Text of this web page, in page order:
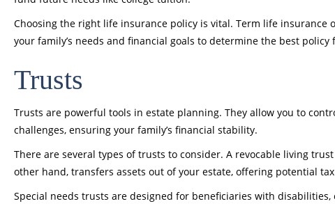
Choosing the right life insurance policy is vital. Term life
your family’s needs and financial goals to determine the best
Trusts
Trusts are powerful tools in estate planning. They allow you to
challenges, ensuring your family’s financial stability.
There are several types of trusts to consider. A revocable living
other hand, transfers assets out of your estate, offering potential
Special needs trusts are designed for beneficiaries with